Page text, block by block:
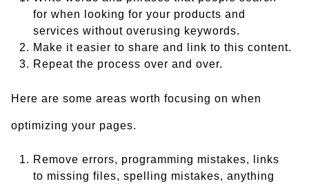
for when looking for your products and
services without overusing keywords.
Make it easier to share and link to this content.
Repeat the process over and over.
Here are some areas worth focusing on when
optimizing your pages.
Remove errors, programming mistakes, links
to missing files, spelling mistakes, anything